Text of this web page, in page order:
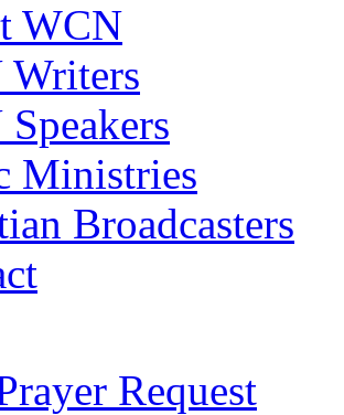
WCN
Ministries
Broadcasters
Request